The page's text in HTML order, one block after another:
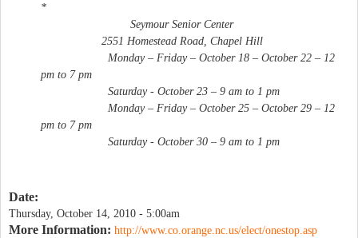
*
Seymour Senior Center
2551 Homestead Road, Chapel Hill
Monday – Friday – October 18 – October 22 – 12
pm to 7 pm
Saturday - October 23 – 9 am to 1 pm
Monday – Friday – October 25 – October 29 – 12
pm to 7 pm
Saturday - October 30 – 9 am to 1 pm
Date:
Thursday, October 14, 2010 - 5:00am
More Information: http://www.co.orange.nc.us/elect/onestop.asp